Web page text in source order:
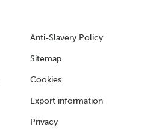
Anti-Slavery Policy
Sitemap
Cookies
Export information
Privacy